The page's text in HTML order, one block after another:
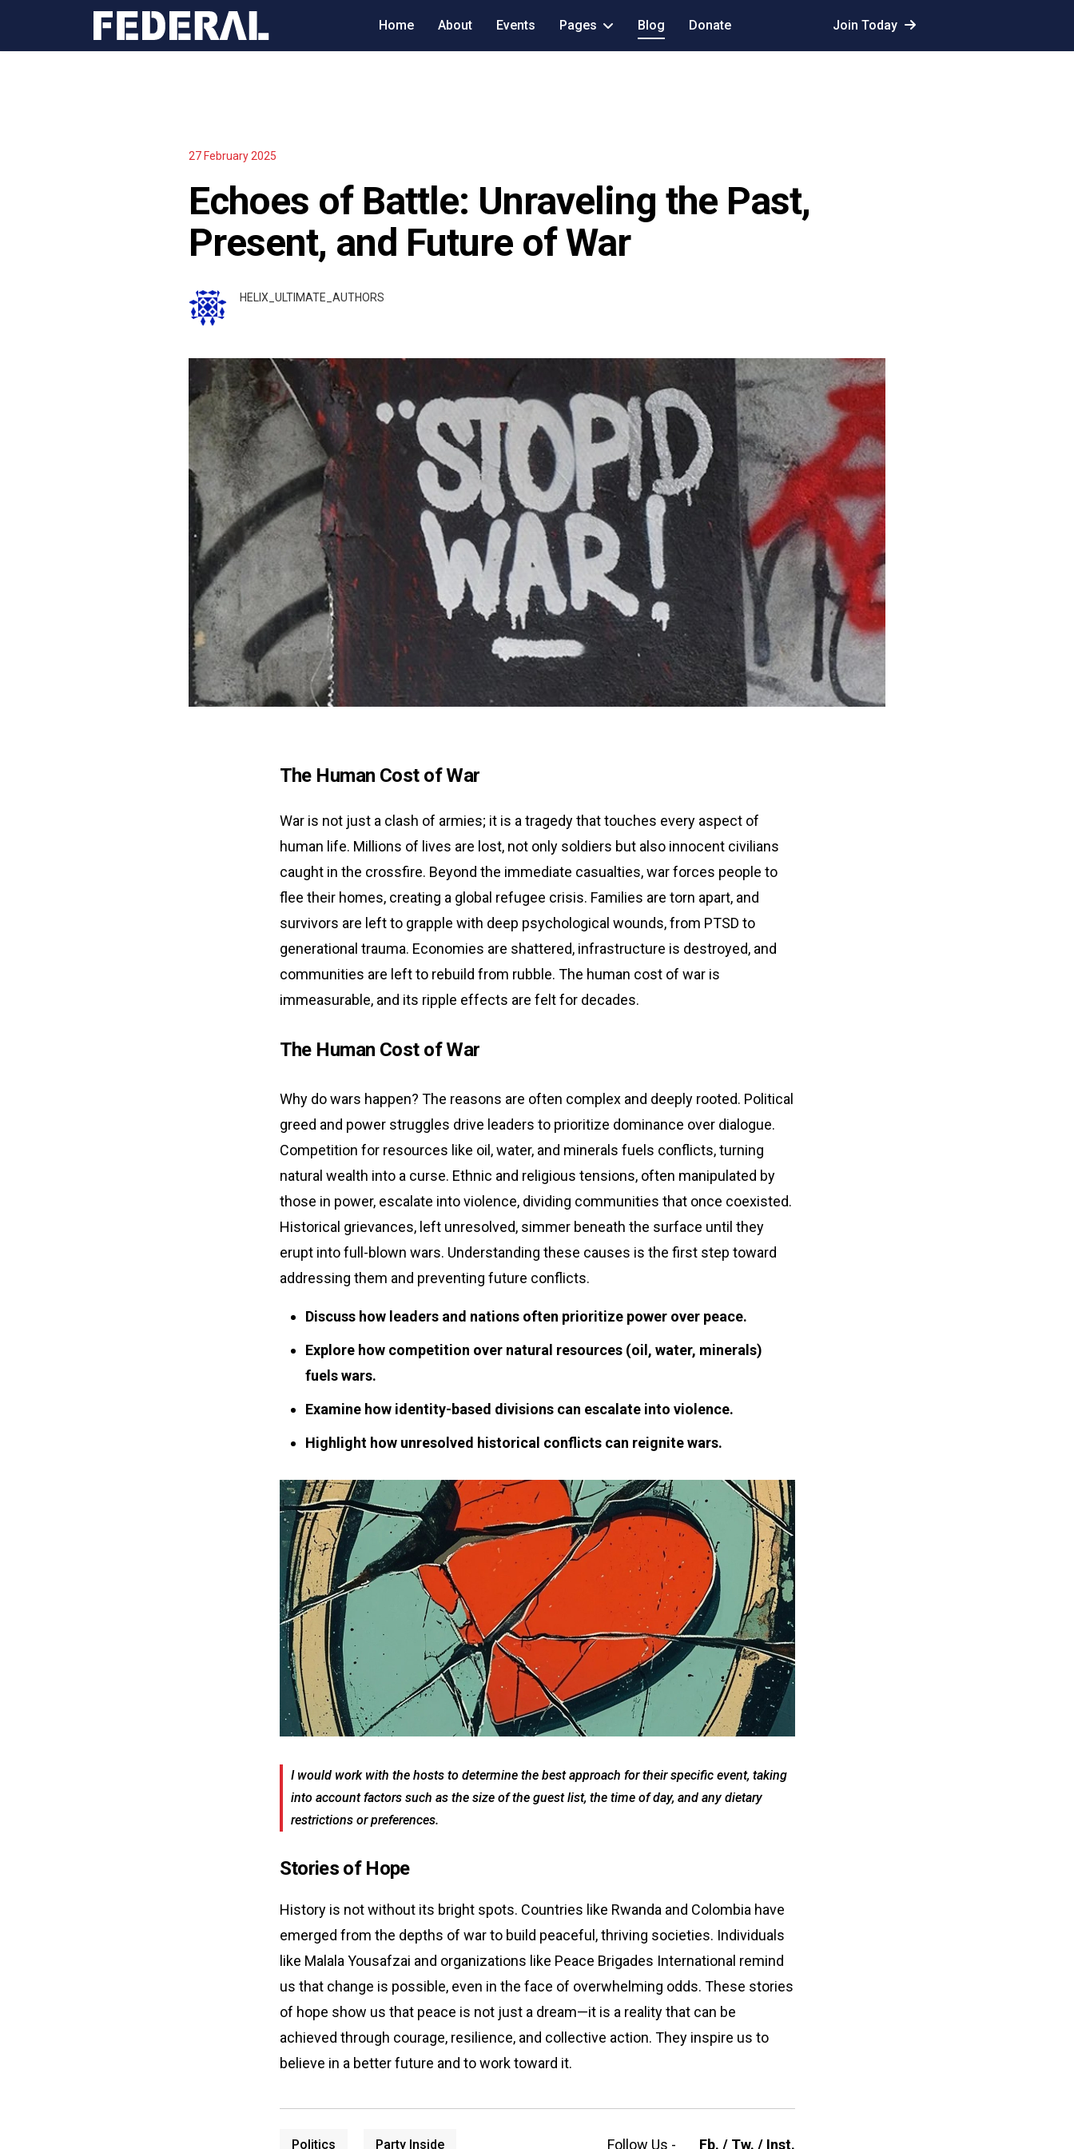
Home About Events Pages Blog Donate Join Today
27 February 2025
Echoes of Battle: Unraveling the Past,
Present, and Future of War
HELIX_ULTIMATE_AUTHORS
The Human Cost of War
War is not just a clash of armies; it is a tragedy that touches every aspect of
human life. Millions of lives are lost, not only soldiers but also innocent civilians
caught in the crossfire. Beyond the immediate casualties, war forces people to
flee their homes, creating a global refugee crisis. Families are torn apart, and
survivors are left to grapple with deep psychological wounds, from PTSD to
generational trauma. Economies are shattered, infrastructure is destroyed, and
communities are left to rebuild from rubble. The human cost of war is
immeasurable, and its ripple effects are felt for decades.
The Human Cost of War
Why do wars happen? The reasons are often complex and deeply rooted. Political
greed and power struggles drive leaders to prioritize dominance over dialogue.
Competition for resources like oil, water, and minerals fuels conflicts, turning
natural wealth into a curse. Ethnic and religious tensions, often manipulated by
those in power, escalate into violence, dividing communities that once coexisted.
Historical grievances, left unresolved, simmer beneath the surface until they
erupt into full-blown wars. Understanding these causes is the first step toward
addressing them and preventing future conflicts.
Discuss how leaders and nations often prioritize power over peace.
Explore how competition over natural resources (oil, water, minerals)
fuels wars.
Examine how identity-based divisions can escalate into violence.
Highlight how unresolved historical conflicts can reignite wars.
I would work with the hosts to determine the best approach for their specific event, taking
into account factors such as the size of the guest list, the time of day, and any dietary
restrictions or preferences.
Stories of Hope
History is not without its bright spots. Countries like Rwanda and Colombia have
emerged from the depths of war to build peaceful, thriving societies. Individuals
like Malala Yousafzai and organizations like Peace Brigades International remind
us that change is possible, even in the face of overwhelming odds. These stories
of hope show us that peace is not just a dream—it is a reality that can be
achieved through courage, resilience, and collective action. They inspire us to
believe in a better future and to work toward it.
Politics Party Inside Follow Us - Fb. / Tw. / Inst.